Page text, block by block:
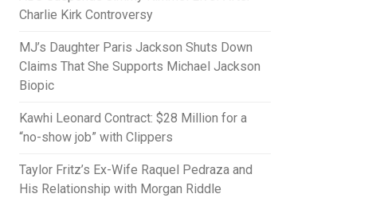
Charlie Kirk Controversy
MJ’s Daughter Paris Jackson Shuts Down
Claims That She Supports Michael Jackson
Biopic
Kawhi Leonard Contract: $28 Million for a
“no-show job” with Clippers
Taylor Fritz’s Ex-Wife Raquel Pedraza and
His Relationship with Morgan Riddle